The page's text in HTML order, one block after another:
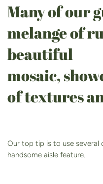
Many of our
melange of
beautiful
mosaic,
of textures
Our top tip is to use several
handsome aisle feature.